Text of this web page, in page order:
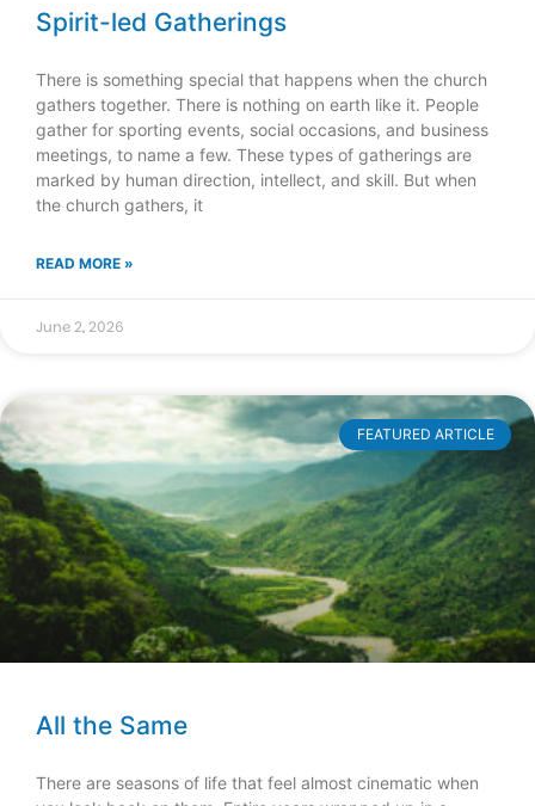
Spirit-led Gatherings
There is something special that happens when the church
gathers together. There is nothing on earth like it. People
gather for sporting events, social occasions, and business
meetings, to name a few. These types of gatherings are
marked by human direction, intellect, and skill. But when
the church gathers, it
READ MORE »
June 2, 2026
FEATURED ARTICLE
All the Same
There are seasons of life that feel almost cinematic when